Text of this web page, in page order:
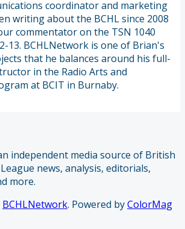
coordinator and marketing
writing about the BCHL since 2008
commentator on the TSN 1040
13. BCHLNetwork is one of Brian's
that he balances around his full-
in the Radio Arts and
at BCIT in Burnaby.
independent media source of British
news, analysis, editorials,
more.
BCHLNetwork. Powered byColorMag